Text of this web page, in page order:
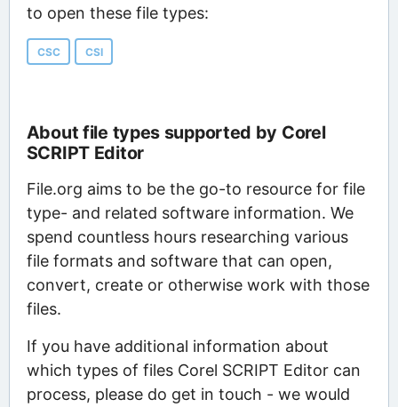
to open these file types:
CSC CSI
About file types supported by Corel
SCRIPT Editor
File.org aims to be the go-to resource for file
type- and related software information. We
spend countless hours researching various
file formats and software that can open,
convert, create or otherwise work with those
files.
If you have additional information about
which types of files Corel SCRIPT Editor can
process, please do get in touch - we would